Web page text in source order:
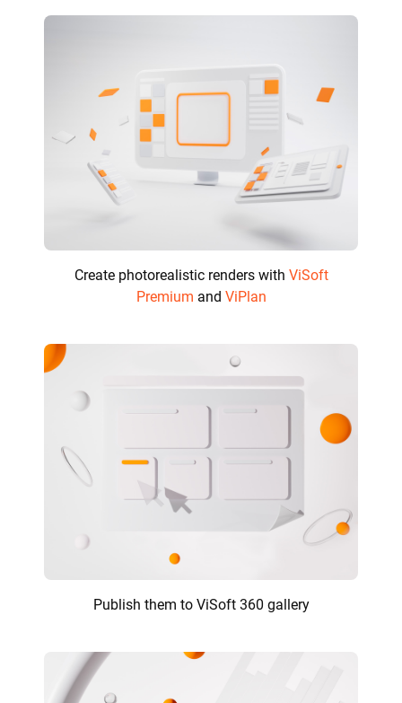
Create photorealistic renders with ViSoft
Premium and ViPlan
Publish them to ViSoft 360 gallery